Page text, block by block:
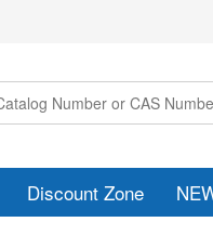
Discount Zone